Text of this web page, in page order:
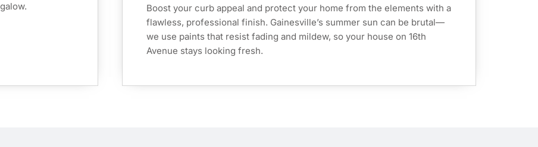
Boost your curb appeal and protect your home from the elements with a
flawless, professional finish. Gainesville’s summer sun can be brutal—
we use paints that resist fading and mildew, so your house on 16th
Avenue stays looking fresh.